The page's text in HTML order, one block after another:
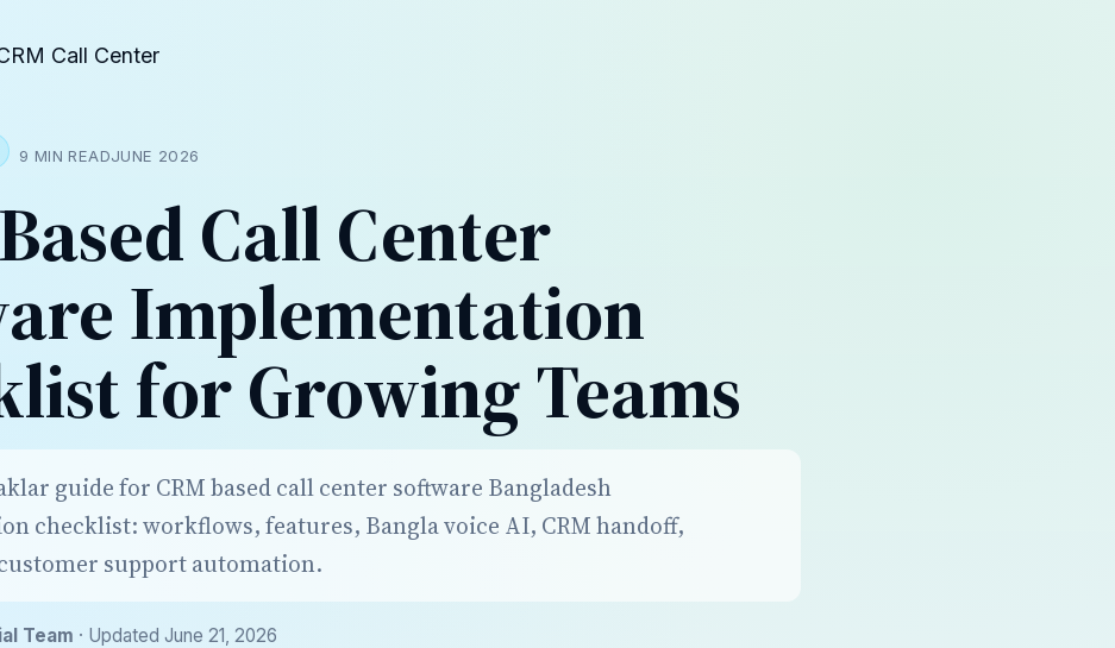
Call Center
9 MIN READJUNE 2026
Call Center
Implementation
for Growing Teams
guide for CRM based call center software Bangladesh
checklist: workflows, features, Bangla voice AI, CRM handoff,
support automation.
Team · Updated June 21, 2026